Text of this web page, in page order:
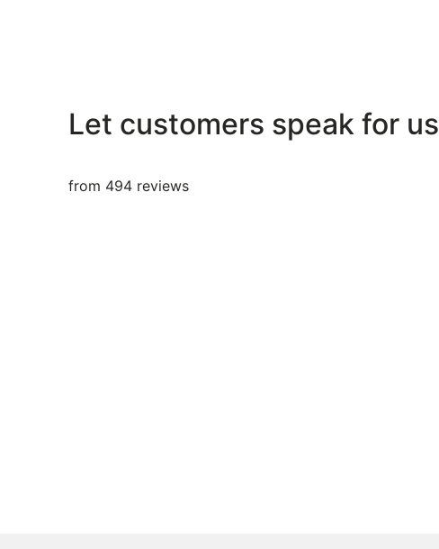
Let customers speak for us
from 494 reviews